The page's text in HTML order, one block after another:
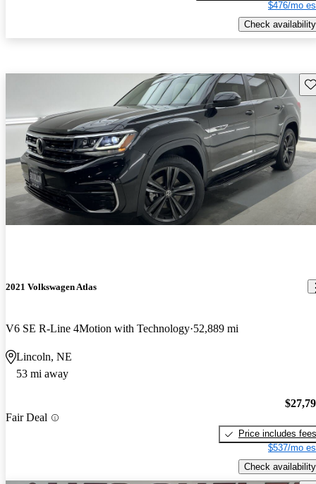
$476/mo
Check availability
2021 Volkswagen Atlas
V6 SE R-Line 4Motion with Technology 52,889 mi
Lincoln, NE
53 mi away
Fair Deal
Price includes fees
$537/mo
Check availability